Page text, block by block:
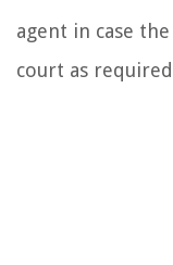
agent in case
court as